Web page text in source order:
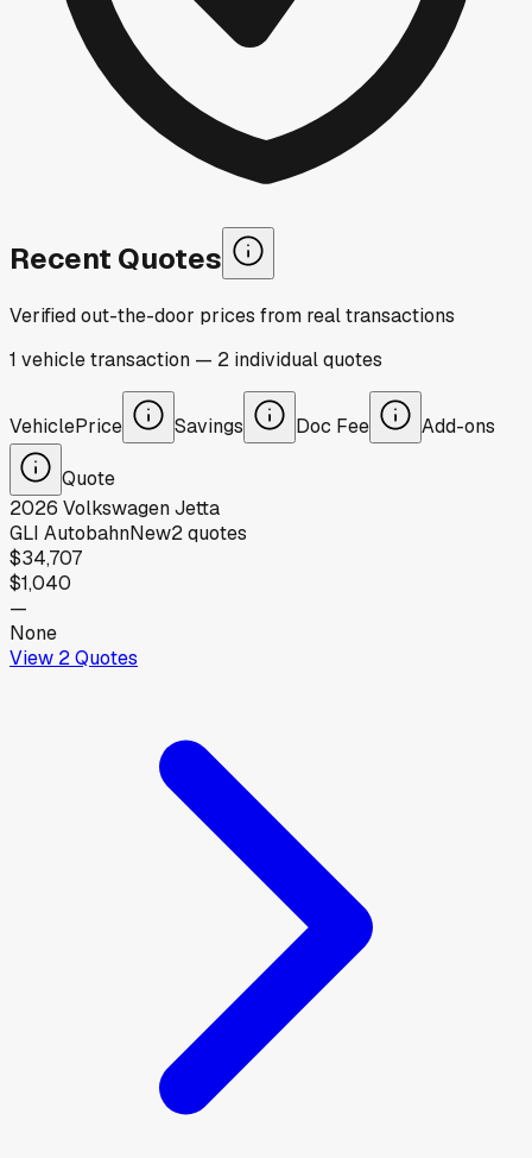
Recent Quotes
Verified out-the-door prices from real transactions
1 vehicletransaction — 2 individualquotes
VehiclePrice Savings Doc Fee Add-ons
Quote
2026 VolkswagenJetta
GLI AutobahnNew2quotes
$34,707
$1,040
—
None
View 2Quotes